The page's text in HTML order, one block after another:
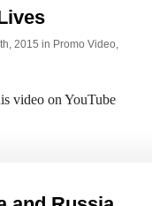
2015 in Promo Video,
video on YouTube